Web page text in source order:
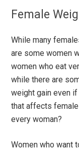
Female
While many
are some women
women who eat
while there are
weight gain even
that affects
every woman?
Women who want